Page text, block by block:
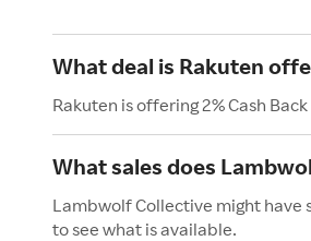
What deal is Rakuten
Rakuten is offering 2% Cash
What sales does
Lambwolf Collective might have
to see what is available.